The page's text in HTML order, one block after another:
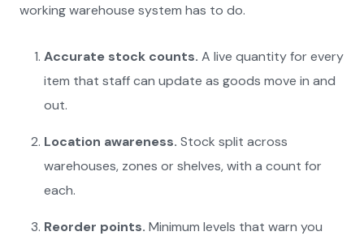
working warehouse system has to do.
Accurate stock counts. A live quantity for every
item that staff can update as goods move in and
out.
Location awareness. Stock split across
warehouses, zones or shelves, with a count for
each.
Reorder points. Minimum levels that warn you